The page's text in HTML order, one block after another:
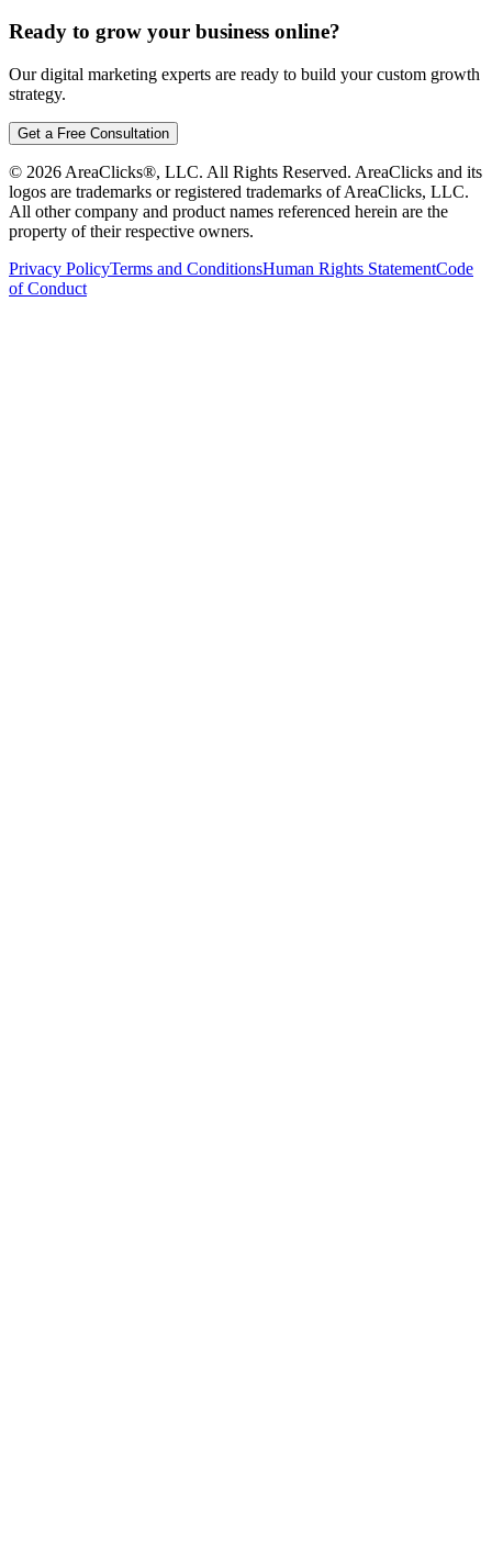
Ready to grow your business online?
Our digital marketing experts are ready to build your custom growth
strategy.
Get a Free Consultation
© 2026 AreaClicks®, LLC. All Rights Reserved. AreaClicks and its
logos are trademarks or registered trademarks of AreaClicks, LLC.
All other company and product names referenced herein are the
property of their respective owners.
Privacy PolicyTerms and ConditionsHuman Rights StatementCode
of Conduct